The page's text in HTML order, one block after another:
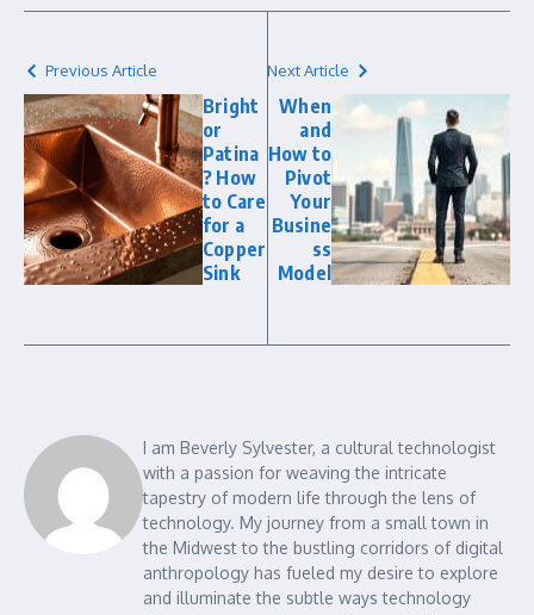
Previous Article
Bright
or
Patina
? How
to Care
for a
Copper
Sink
Next Article
When
and
How to
Pivot
Your
Busine
ss
Model
I am Beverly Sylvester, a cultural technologist
with a passion for weaving the intricate
tapestry of modern life through the lens of
technology. My journey from a small town in
the Midwest to the bustling corridors of digital
anthropology has fueled my desire to explore
and illuminate the subtle ways technology